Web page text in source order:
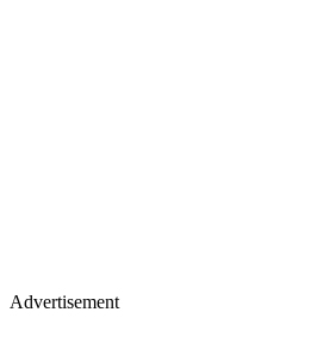
Advertisement